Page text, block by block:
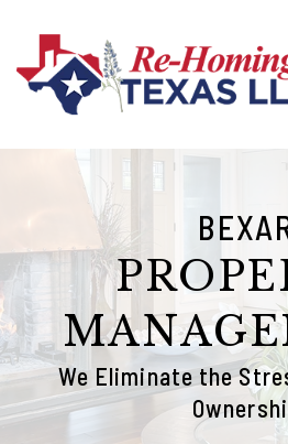
We Eliminate the